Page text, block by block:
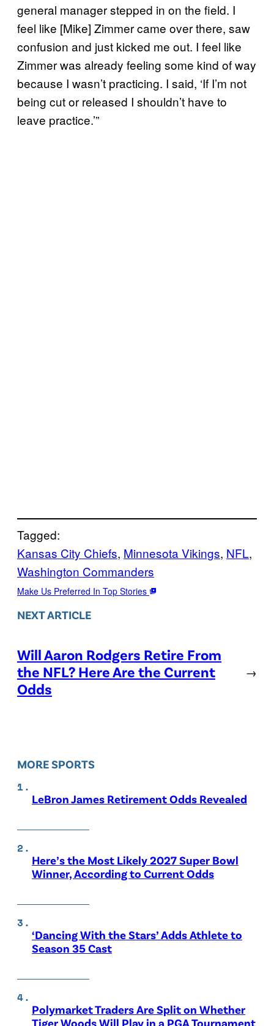
general manager stepped in on the field. I
feel like [Mike] Zimmer came over there, saw
confusion and just kicked me out. I feel like
Zimmer was already feeling some kind of way
because I wasn’t practicing. I said, ‘If I’m not
being cut or released I shouldn’t have to
leave practice.’”
Tagged:
Kansas City Chiefs, Minnesota Vikings, NFL
Washington Commanders
Make Us Preferred In Top Stories
NEXT ARTICLE
Will Aaron Rodgers Retire From
the NFL? Here Are the Current
Odds
→
MORE SPORTS
LeBron James Retirement Odds Revealed
Here’s the Most Likely 2027 Super Bowl
Winner, According to Current Odds
‘Dancing With the Stars’ Adds Athlete to
Season 35 Cast
Polymarket Traders Are Split on Whether
Tiger Woods Will Play in a PGA Tournament